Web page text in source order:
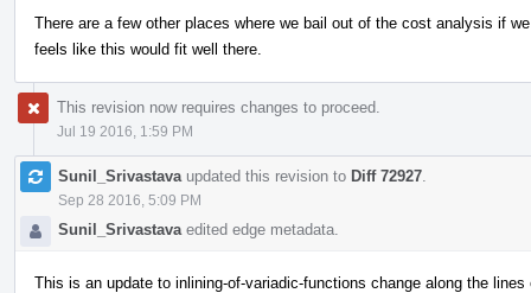
There are a few other places where we bail out of the cost analysis if
feels like this would fit well there.
This revision now requires changes to proceed.
Jul 19 2016, 1:59 PM
Sunil_Srivastava updated this revision to Diff 72927
Sep 28 2016, 5:09 PM
Sunil_Srivastava edited edge metadata.
This is an update to inlining-of-variadic-functions change along the